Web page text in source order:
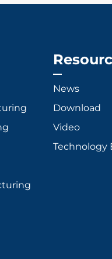
News
Download
Video
Technology